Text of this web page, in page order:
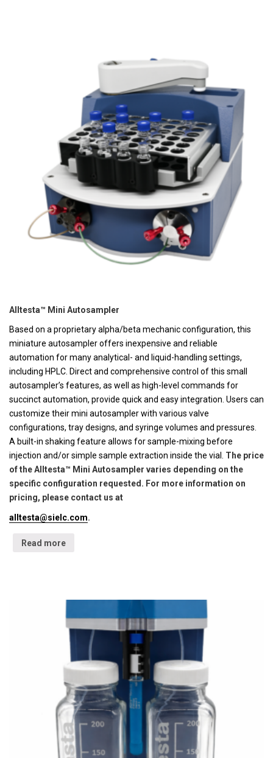
Alltesta™ Mini Autosampler
Based on a proprietary alpha/beta mechanic configuration, this
miniature autosampler offers inexpensive and reliable
automation for many analytical- and liquid-handling settings,
including HPLC. Direct and comprehensive control of this small
autosampler’s features, as well as high-level commands for
succinct automation, provide quick and easy integration. Users can
customize their mini autosampler with various valve
configurations, tray designs, and syringe volumes and pressures.
A built-in shaking feature allows for sample-mixing before
injection and/or simple sample extraction inside the vial. The price
of the Alltesta™ Mini Autosampler varies depending on the
specific configuration requested. For more information on
pricing, please contact us at
alltesta@sielc.com.
Read more